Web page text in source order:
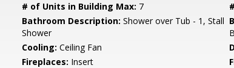
# of Units in Building Max: 7
Bathroom Description: Shower over Tub - 1, Stall
Shower
Cooling: Ceiling Fan
Fireplaces: Insert